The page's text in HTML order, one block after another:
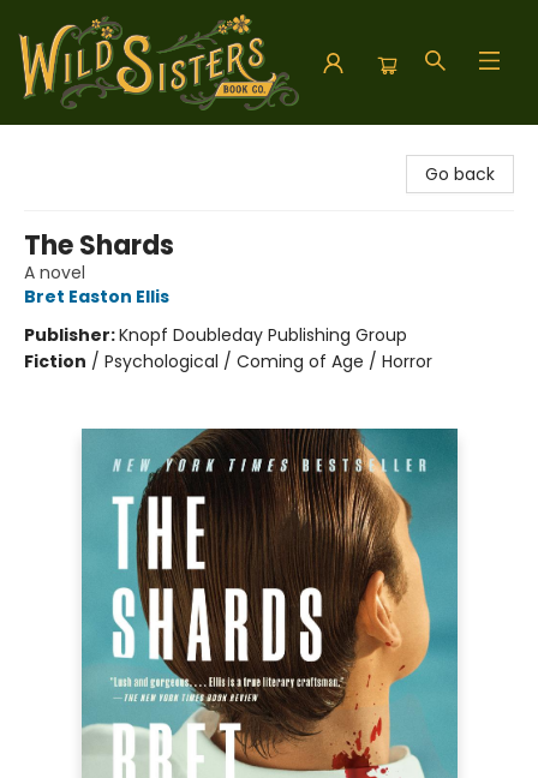
Go back
The Shards
A novel
Bret Easton Ellis
Publisher:Knopf Doubleday Publishing Group
Fiction / Psychological / Coming of Age / Horror